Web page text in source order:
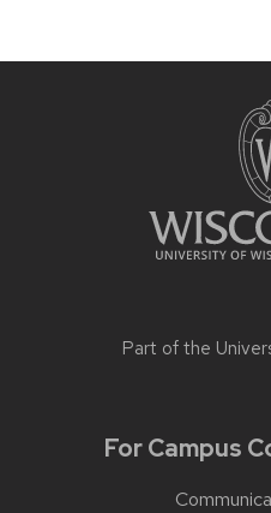
Part of the
For Campus